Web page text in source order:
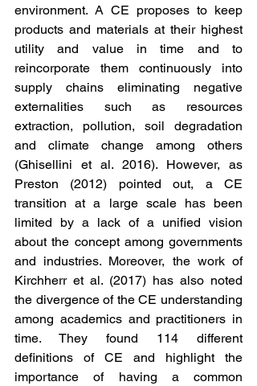
environment. A CE proposes to keep
products and materials at their highest
utility and value in time and to
reincorporate them continuously into
supply chains eliminating negative
externalities such as resources
extraction, pollution, soil degradation
and climate change among others
(Ghisellini et al. 2016). However, as
Preston (2012) pointed out, a CE
transition at a large scale has been
limited by a lack of a unified vision
about the concept among governments
and industries. Moreover, the work of
Kirchherr et al. (2017) has also noted
the divergence of the CE understanding
among academics and practitioners in
time. They found 114 different
definitions of CE and highlight the
importance of having a common